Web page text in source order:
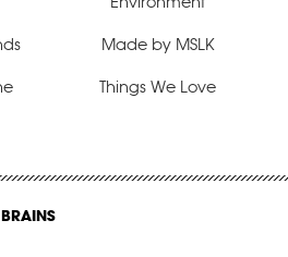
Made by MSLK
Things We Love